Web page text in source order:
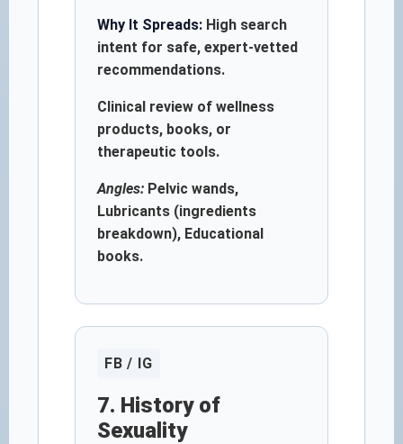
Why It Spreads: High search
intent for safe, expert-vetted
recommendations.
Clinical review of wellness
products, books, or
therapeutic tools.
Angles: Pelvic wands,
Lubricants (ingredients
breakdown), Educational
books.
FB / IG
7. History of
Sexuality